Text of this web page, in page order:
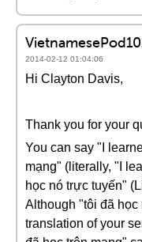
2014-02-12 01:04:06
Hi Clayton Davis,
Thank you for your
You can say "I
mạng" (literally, "I
học nó trực tuyến"
Although "tôi đã
translation of your